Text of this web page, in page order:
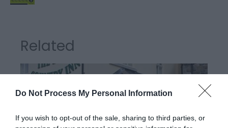
Do Not Process My Personal Information
If you wish to opt-out of the sale, sharing to third parties, or
Related